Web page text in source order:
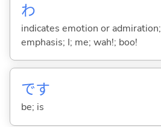
わ
indicates emotion or
emphasis; I; me; wah!; boo!
です
be; is